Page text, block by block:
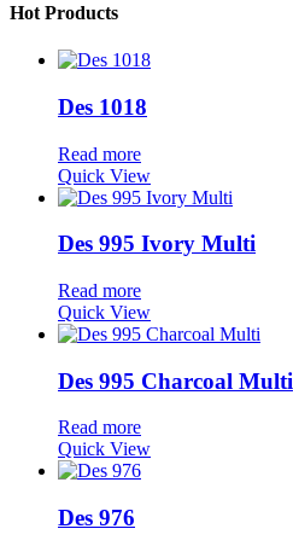
Hot Products
Des 1018
Read more
Quick View
Des 995 Ivory Multi
Read more
Quick View
Des 995 Charcoal Multi
Read more
Quick View
Des 976